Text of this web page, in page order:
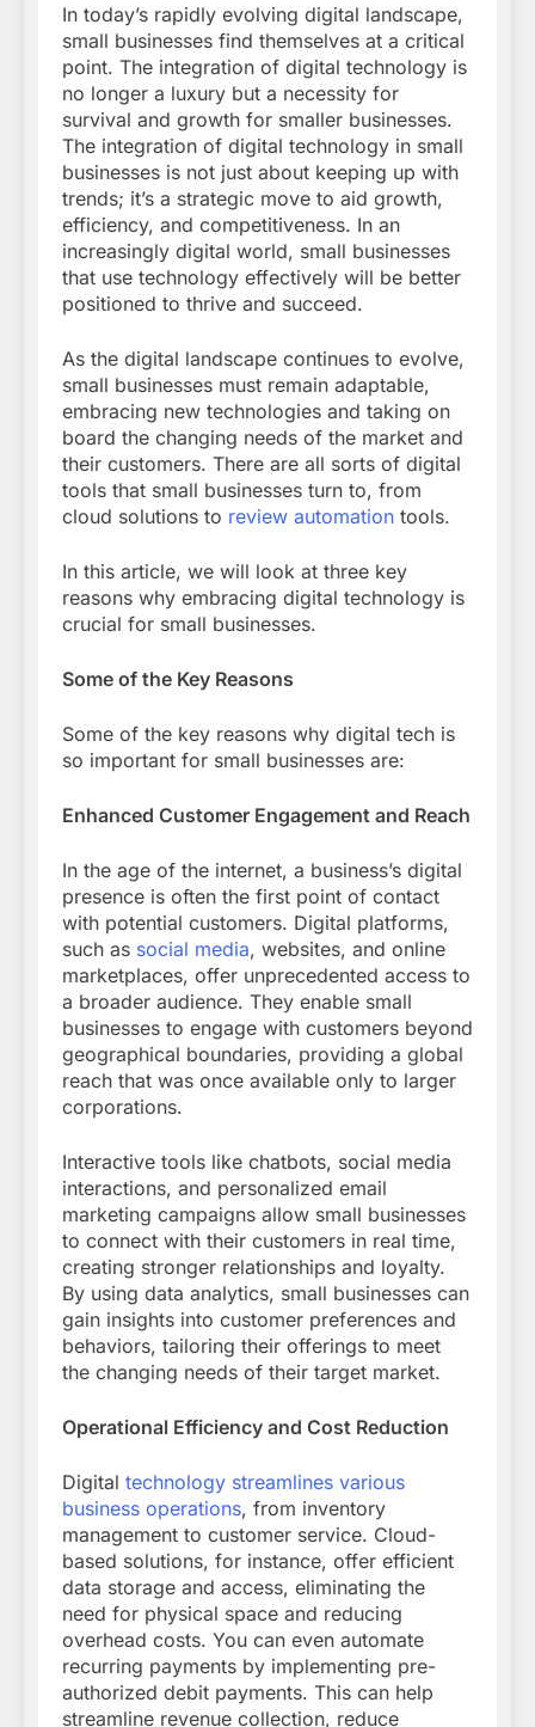
In today’s rapidly evolving digital landscape,
small businesses find themselves at a critical
point. The integration of digital technology is
no longer a luxury but a necessity for
survival and growth for smaller businesses.
The integration of digital technology in small
businesses is not just about keeping up with
trends; it’s a strategic move to aid growth,
efficiency, and competitiveness. In an
increasingly digital world, small businesses
that use technology effectively will be better
positioned to thrive and succeed.
As the digital landscape continues to evolve,
small businesses must remain adaptable,
embracing new technologies and taking on
board the changing needs of the market and
their customers. There are all sorts of digital
tools that small businesses turn to, from
cloud solutions to review automation tools.
In this article, we will look at three key
reasons why embracing digital technology is
crucial for small businesses.
Some of the Key Reasons
Some of the key reasons why digital tech is
so important for small businesses are:
Enhanced Customer Engagement and Reach
In the age of the internet, a business’s digital
presence is often the first point of contact
with potential customers. Digital platforms,
such as social media, websites, and online
marketplaces, offer unprecedented access to
a broader audience. They enable small
businesses to engage with customers beyond
geographical boundaries, providing a global
reach that was once available only to larger
corporations.
Interactive tools like chatbots, social media
interactions, and personalized email
marketing campaigns allow small businesses
to connect with their customers in real time,
creating stronger relationships and loyalty.
By using data analytics, small businesses can
gain insights into customer preferences and
behaviors, tailoring their offerings to meet
the changing needs of their target market.
Operational Efficiency and Cost Reduction
Digital technology streamlines various
business operations, from inventory
management to customer service. Cloud-
based solutions, for instance, offer efficient
data storage and access, eliminating the
need for physical space and reducing
overhead costs. You can even automate
recurring payments by implementing pre-
authorized debit payments. This can help
streamline revenue collection, reduce